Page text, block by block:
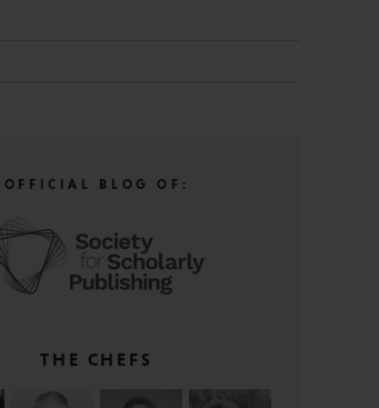
OFFICIAL BLOG OF:
THE CHEFS